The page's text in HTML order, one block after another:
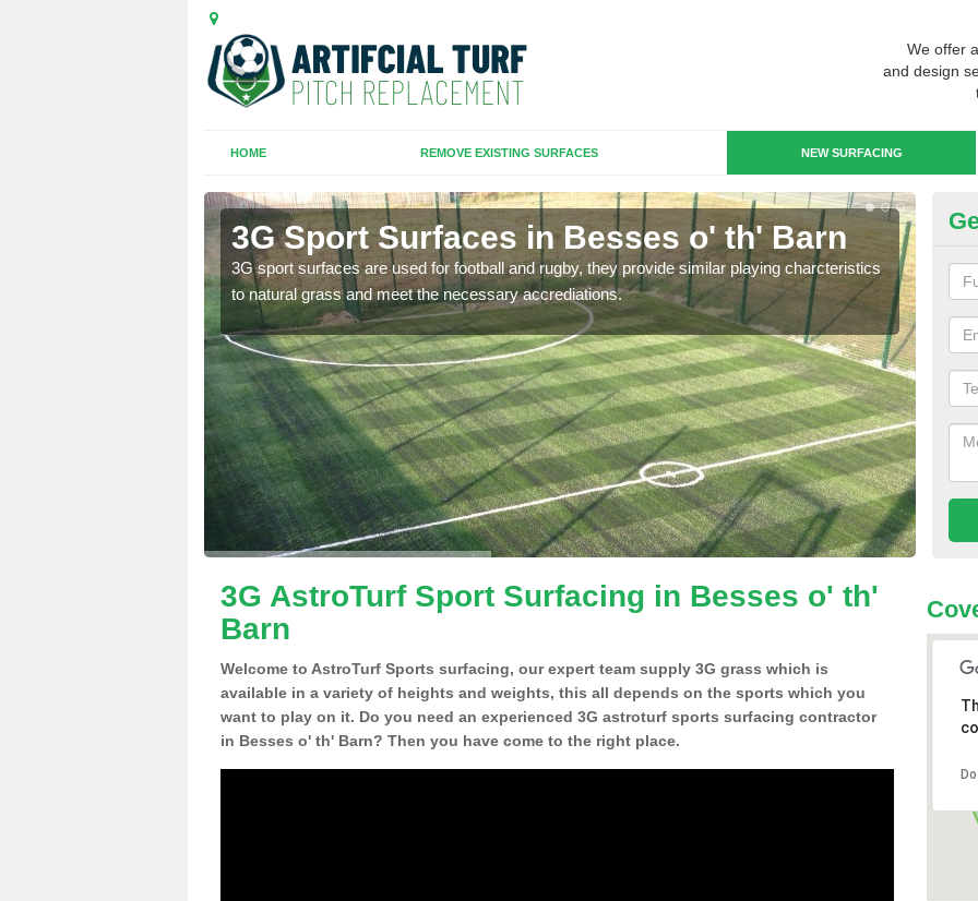
We offer
and design
HOME REMOVE EXISTING SURFACES NEW SURFACING
3G Sport Surfaces in Besses o' th' Barn
3G sport surfaces are used for football and rugby, they provide similar playing charcteristics
to natural grass and meet the necessary accrediations.
3G
3G AstroTurf Sport Surfacing in Besses o' th'
Barn
Welcome to AstroTurf Sports surfacing, our expert team supply 3G grass which is
available in a variety of heights and weights, this all depends on the sports which you
want to play on it. Do you need an experienced 3G astroturf sports surfacing contractor
in Besses o' th' Barn? Then you have come to the right place.